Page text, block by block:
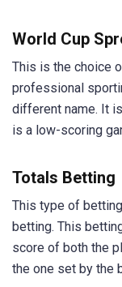
World Cup
This is the choice
professional
different name. It
is a low-scoring
Totals Betting
This type of
betting. This
score of both the
the one set by the